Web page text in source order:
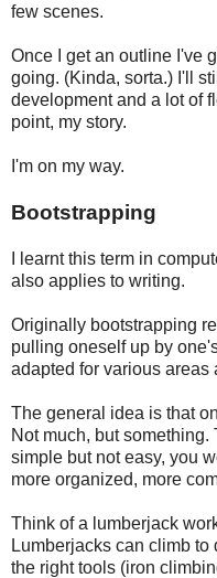
few scenes.
Once I get an outline I've
going. (Kinda, sorta.) I'll
development and a lot of
point, my story.
I'm on my way.
Bootstrapping
I learnt this term in
also applies to writing.
Originally bootstrapping
pulling oneself up by
adapted for various areas
The general idea is that
Not much, but
simple but not easy, you
more organized, more
Think of a lumberjack
Lumberjacks can climb
the right tools (iron